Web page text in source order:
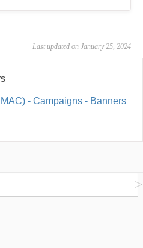
Last updated on January 25, 2024
- Campaigns - Banners